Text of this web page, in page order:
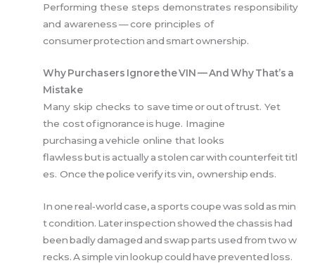
Performing these steps demonstrates responsibility
and awareness — core principles of
consumer protection and smart ownership.
Why Purchasers Ignore the VIN — And Why That’s a
Mistake
Many skip checks to save time or out of trust. Yet
the cost of ignorance is huge. Imagine
purchasing a vehicle online that looks
flawless but is actually a stolen car with counterfeit titl
es. Once the police verify its vin, ownership ends.
In one real‑world case, a sports coupe was sold as min
t condition. Later inspection showed the chassis had
been badly damaged and swap parts used from two w
recks. A simple vin lookup could have prevented loss.